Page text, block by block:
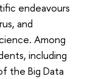
endeavours
and
Among
including
the Big Data